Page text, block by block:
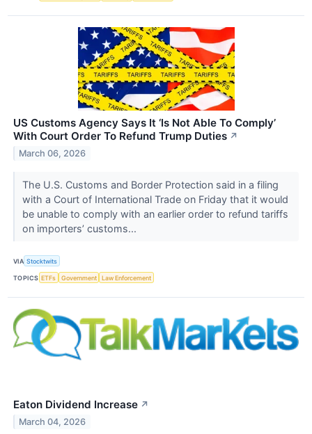
US Customs Agency Says It ‘Is Not Able To Comply’
With Court Order To Refund Trump Duties ↗
March 06, 2026
The U.S. Customs and Border Protection said in a filing
with a Court of International Trade on Friday that it would
be unable to comply with an earlier order to refund tariffs
on importers’ customs...
VIA Stocktwits
TOPICS ETFs Government Law Enforcement
Eaton Dividend Increase ↗
March 04, 2026